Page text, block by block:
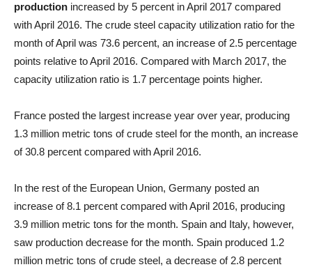
production increased by 5 percent in April 2017 compared
with April 2016. The crude steel capacity utilization ratio for the
month of April was 73.6 percent, an increase of 2.5 percentage
points relative to April 2016. Compared with March 2017, the
capacity utilization ratio is 1.7 percentage points higher.
France posted the largest increase year over year, producing
1.3 million metric tons of crude steel for the month, an increase
of 30.8 percent compared with April 2016.
In the rest of the European Union, Germany posted an
increase of 8.1 percent compared with April 2016, producing
3.9 million metric tons for the month. Spain and Italy, however,
saw production decrease for the month. Spain produced 1.2
million metric tons of crude steel, a decrease of 2.8 percent